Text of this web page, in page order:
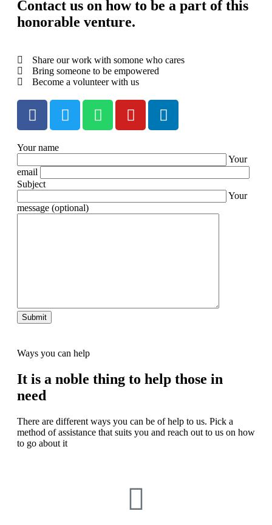
Contact us on how to be a part of this
honorable venture.
Share our work with somone who cares
Bring someone to be empowered
Become a volunteer with us
Your name
Your
email
Subject
Your
message (optional)
Ways you can help
It is a noble thing to help those in
need
There are different ways you can be of help to us. Pick a
method of assistance that suits you and reach out to us on how
to go about it